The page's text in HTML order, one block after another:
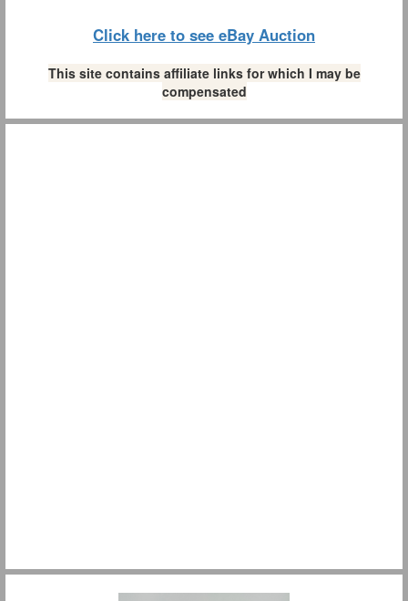
Click here to see eBay Auction
This site contains affiliate links for which I may be
compensated